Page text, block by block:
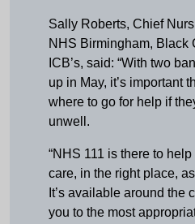
Sally Roberts, Chief
NHS Birmingham, Black
ICB’s, said: “With two
up in May, it’s important
where to go for help if
unwell.
“NHS 111 is there to
care, in the right place,
It’s available around the
you to the most